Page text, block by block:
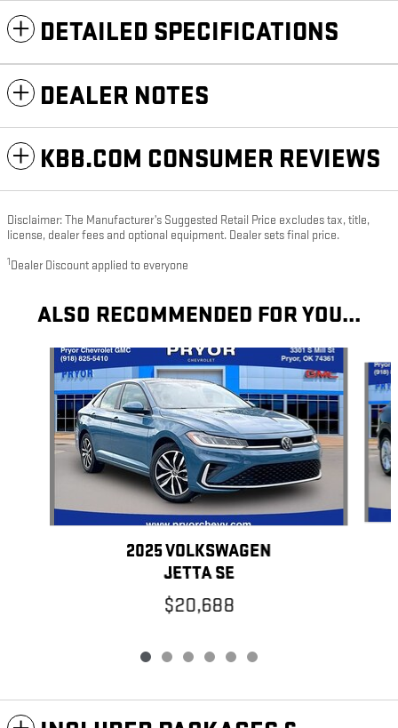
DETAILED SPECIFICATIONS
DEALER NOTES
KBB.COM CONSUMER REVIEWS
Disclaimer: The Manufacturer’s Suggested Retail Price excludes tax, title,
license, dealer fees and optional equipment. Dealer sets final price.
1 Dealer Discount applied to everyone
ALSO RECOMMENDED FOR YOU...
Slide 1 of 6
2025 VOLKSWAGEN
JETTA SE
$20,688